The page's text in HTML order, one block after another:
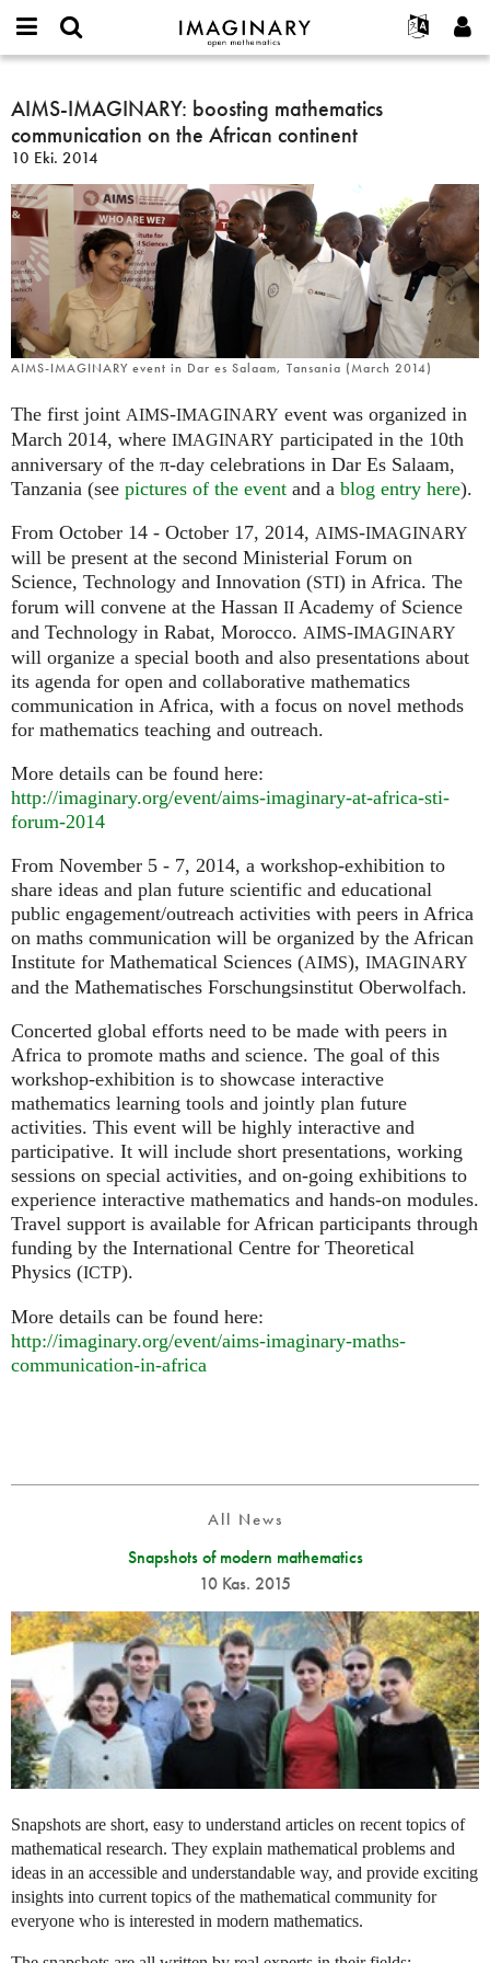
IMAGINARY
open
Français
Deutsch
Español
Türkçe
Programlar
Galeriler
Filmler
Metinler
Sergiler
Devamı...
Projeler
Katılım
or
username
*
*
Yeni hesap oluştur
Yeni parola iste
Ara
AIMS-
IMAGINARY:
boosting
mathematics
communication
on
the
African
continent
AIMS-IMAGINARY: boosting mathematics
communication on the African continent
10 Eki. 2014
AIMS-IMAGINARY event in Dar es Salaam, Tansania (March 2014)
The first joint AIMS-IMAGINARY event was organized in
March 2014, where IMAGINARY participated in the 10th
anniversary of the π-day celebrations in Dar Es Salaam,
Tanzania (see pictures of the event and a blog entry here).
From October 14 - October 17, 2014, AIMS-IMAGINARY
will be present at the second Ministerial Forum on
Science, Technology and Innovation (STI) in Africa. The
forum will convene at the Hassan II Academy of Science
and Technology in Rabat, Morocco. AIMS-IMAGINARY
will organize a special booth and also presentations about
its agenda for open and collaborative mathematics
communication in Africa, with a focus on novel methods
for mathematics teaching and outreach.
More details can be found here:
http://imaginary.org/event/aims-imaginary-at-africa-sti-
forum-2014
From November 5 - 7, 2014, a workshop-exhibition to
share ideas and plan future scientific and educational
public engagement/outreach activities with peers in Africa
on maths communication will be organized by the African
Institute for Mathematical Sciences (AIMS), IMAGINARY
and the Mathematisches Forschungsinstitut Oberwolfach.
Concerted global efforts need to be made with peers in
Africa to promote maths and science. The goal of this
workshop-exhibition is to showcase interactive
mathematics learning tools and jointly plan future
activities. This event will be highly interactive and
participative. It will include short presentations, working
sessions on special activities, and on-going exhibitions to
experience interactive mathematics and hands-on modules.
Travel support is available for African participants through
funding by the International Centre for Theoretical
Physics (ICTP).
More details can be found here:
http://imaginary.org/event/aims-imaginary-maths-
communication-in-africa
All News
Snapshots of modern mathematics
10 Kas. 2015
Snapshots are short, easy to understand articles on recent topics of
mathematical research. They explain mathematical problems and
ideas in an accessible and understandable way, and provide exciting
insights into current topics of the mathematical community for
everyone who is interested in modern mathematics.